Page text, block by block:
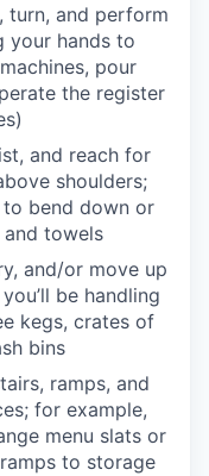
turn, and perform
your hands to
pour
the register
and reach for
shoulders;
bend down or
towels
and/or move up
be handling
kegs, crates of
bins
ramps, and
for example,
menu slats or
to storage